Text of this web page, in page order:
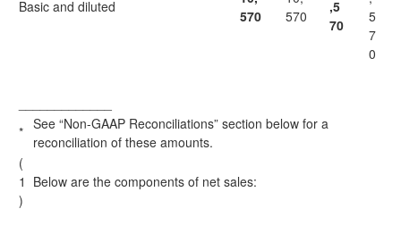
Basic and diluted
570
570
,5
70
5
7
0
* See “Non-GAAP Reconciliations” section below for a
reconciliation of these amounts.
(
1
)
Below are the components of net sales: